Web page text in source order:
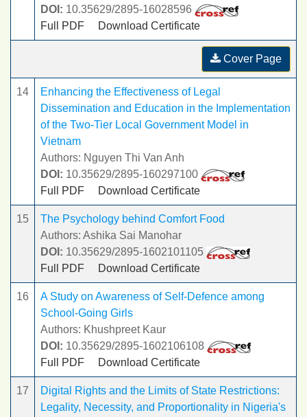
DOI: 10.35629/2895-16028596
Full PDF
Download Certificate
Cover Page
14
Enhancing the Effectiveness of Legal
Dissemination and Education in the Implementation
of the Two-Tier Local Government Model in
Vietnam
Authors: Nguyen Thi Van Anh
DOI: 10.35629/2895-160297100
Full PDF
Download Certificate
15
The Psychology behind Comfort Food
Authors: Ashika Sai Manohar
DOI: 10.35629/2895-1602101105
Full PDF
Download Certificate
16
A Study on Awareness of Self-Defence among
School-Going Girls
Authors: Khushpreet Kaur
DOI: 10.35629/2895-1602106108
Full PDF
Download Certificate
17
Digital Rights and the Limits of State Restrictions:
Legality, Necessity, and Proportionality in Nigeria's